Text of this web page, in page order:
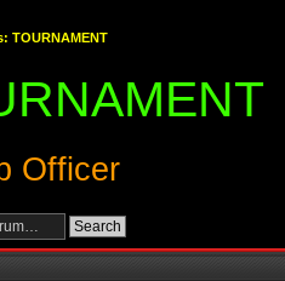
TOURNAMENT
Officer